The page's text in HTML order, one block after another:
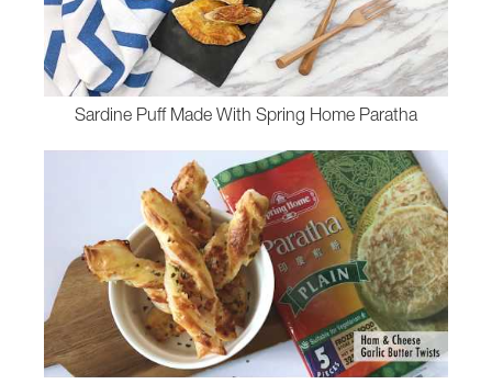
Sardine Puff Made With Spring Home Paratha